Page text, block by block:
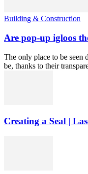
Building & Construction
Are pop-up igloos
The only place to be
be, thanks to their
Creating a Seal |